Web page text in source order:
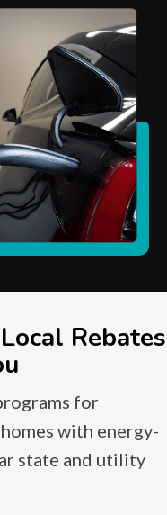
Rebates
for
with energy-
state and utility